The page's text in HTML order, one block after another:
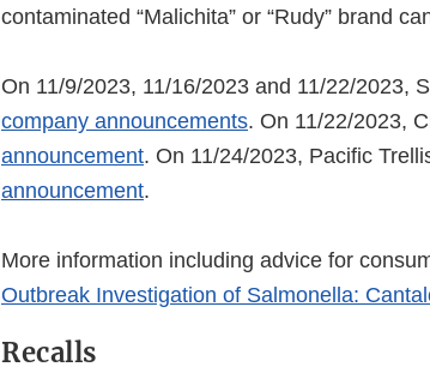
contaminated “Malichita” or “Rudy” brand
On 11/9/2023, 11/16/2023 and 11/22/2023,
company announcements. On 11/22/2023,
announcement. On 11/24/2023, Pacific
announcement.
More information including advice for
Outbreak Investigation of Salmonella:
Recalls